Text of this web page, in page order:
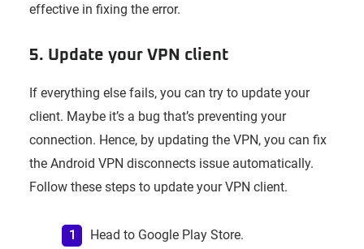
effective in fixing the error.
5. Update your VPN client
If everything else fails, you can try to update your
client. Maybe it’s a bug that’s preventing your
connection. Hence, by updating the VPN, you can fix
the Android VPN disconnects issue automatically.
Follow these steps to update your VPN client.
Head to Google Play Store.